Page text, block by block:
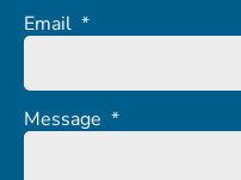
Email *
Message *